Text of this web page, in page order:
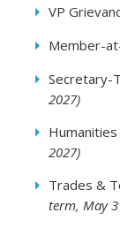
VP
Member-
Secretary-
2027)
2027)
Trades &
term, May